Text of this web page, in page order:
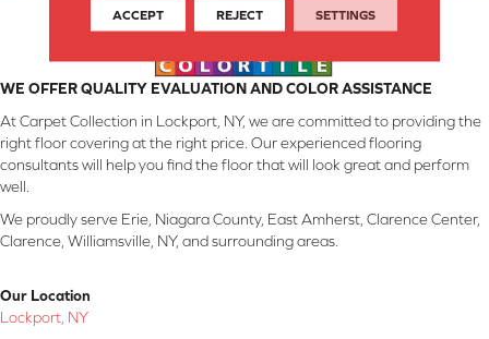
WE OFFER QUALITY EVALUATION AND COLOR ASSISTANCE
At Carpet Collection in Lockport, NY, we are committed to providing the
right floor covering at the right price. Our experienced flooring
consultants will help you find the floor that will look great and perform
well.
We proudly serve Erie, Niagara County, East Amherst, Clarence Center,
Clarence, Williamsville, NY, and surrounding areas.
Our Location
Lockport, NY
ACCEPT REJECT SETTINGS